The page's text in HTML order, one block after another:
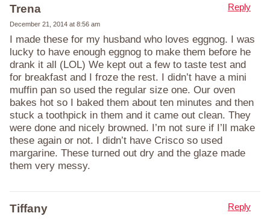
Trena
December 21, 2014 at 8:56 am
I made these for my husband who loves eggnog. I was
lucky to have enough eggnog to make them before he
drank it all (LOL) We kept out a few to taste test and
for breakfast and I froze the rest. I didn’t have a mini
muffin pan so used the regular size one. Our oven
bakes hot so I baked them about ten minutes and then
stuck a toothpick in them and it came out clean. They
were done and nicely browned. I’m not sure if I’ll make
these again or not. I didn’t have Crisco so used
margarine. These turned out dry and the glaze made
them very messy.
Reply
Tiffany Reply